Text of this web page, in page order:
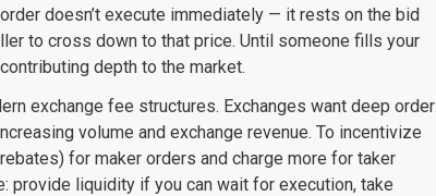
doesn’t execute immediately — it rests on the bid
to cross down to that price. Until someone fills your
depth to the market.
exchange fee structures. Exchanges want deep order
volume and exchange revenue. To incentivize
for maker orders and charge more for taker
provide liquidity if you can wait for execution, take